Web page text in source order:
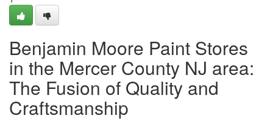
Benjamin Moore Paint Stores
in the Mercer County NJ area:
The Fusion of Quality and
Craftsmanship